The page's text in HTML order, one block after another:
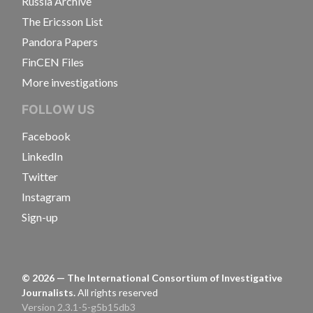
The Ericsson List
Pandora Papers
FinCEN Files
More investigations
FOLLOW US
Facebook
LinkedIn
Twitter
Instagram
Sign-up
© 2026 — The International Consortium of Investigative
Journalists.All rights reserved
Version 2.3.1-5-g5b15db3